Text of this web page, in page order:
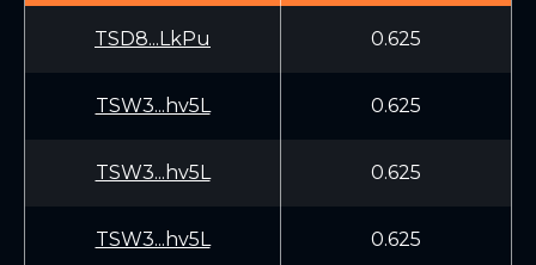
TSD8...LkPu 0.625
TSW3...hv5L 0.625
TSW3...hv5L 0.625
TSW3...hv5L 0.625